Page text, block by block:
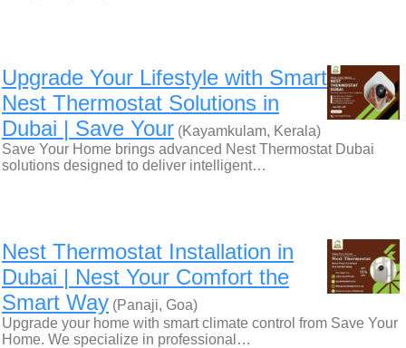
Upgrade Your Lifestyle with Smart
Nest Thermostat Solutions in
Dubai | Save Your (Kayamkulam, Kerala)
Save Your Home brings advanced Nest Thermostat Dubai
solutions designed to deliver intelligent…
Nest Thermostat Installation in
Dubai | Nest Your Comfort the
Smart Way (Panaji, Goa)
Upgrade your home with smart climate control from Save Your
Home. We specialize in professional…